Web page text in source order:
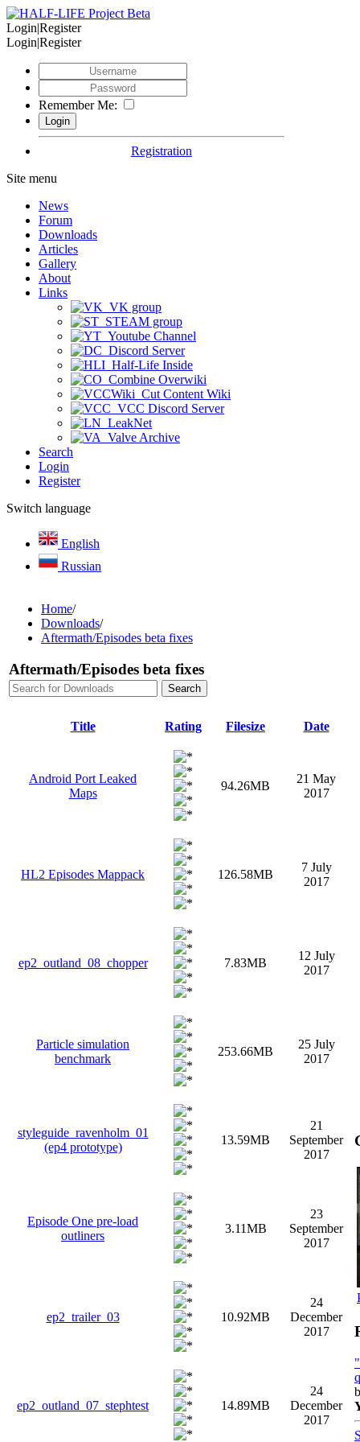
Login|Register
Login|Register
Remember Me:
Registration
Site menu
News
Forum
Downloads
Articles
Gallery
About
Links
VK group
STEAM group
Youtube Channel
Discord Server
Half-Life Inside
Combine Overwiki
Cut Content Wiki
VCC Discord Server
LeakNet
Valve Archive
Search
Login
Register
Switch language
English
Russian
Home/
Downloads/
Aftermath/Episodes beta fixes
Aftermath/Episodes beta fixes
Title Rating Filesize Date
Android Port Leaked
Maps
94.26MB
21 May
2017
HL2 Episodes Mappack 126.58MB
7 July
2017
ep2_outland_08_chopper 7.83MB
12 July
2017
Particle simulation
benchmark
253.66MB
25 July
2017
styleguide_ravenholm_01
(ep4 prototype)
13.59MB
21
September
2017
Episode One pre-load
outliners
3.11MB
23
September
2017
ep2_trailer_03 10.92MB
24
December
2017
ep2_outland_07_stephtest 14.89MB
24
December
2017